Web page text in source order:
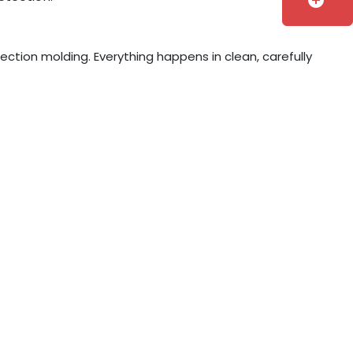
molding. Everything happens in clean, carefully